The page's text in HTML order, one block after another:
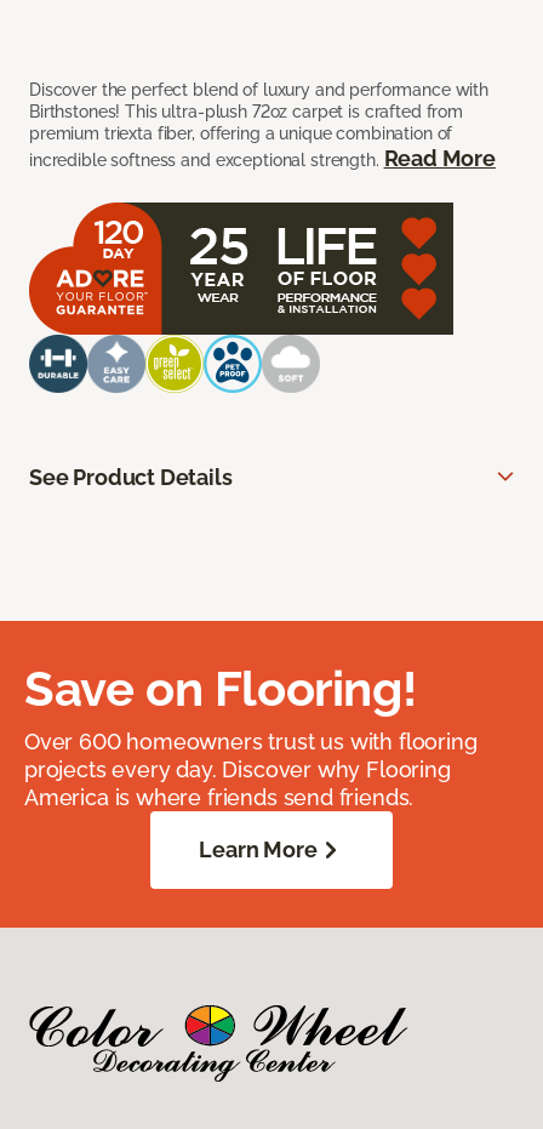
Discover the perfect blend of luxury and performance with
Birthstones! This ultra-plush 72oz carpet is crafted from
premium triexta fiber, offering a unique combination of
incredible softness and exceptional strength. Read More
See Product Details
Save on Flooring!
Over 600 homeowners trust us with flooring
projects every day. Discover why Flooring
America is where friends send friends.
Learn More